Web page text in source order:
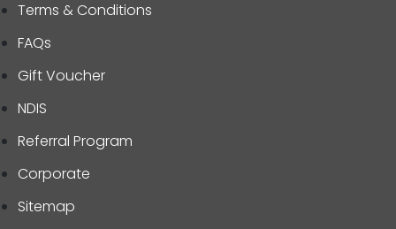
Terms & Conditions
FAQs
Gift Voucher
NDIS
Referral Program
Corporate
Sitemap